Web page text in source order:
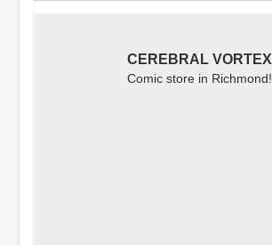
CEREBRAL VORTEX
Comic store in Richmond!